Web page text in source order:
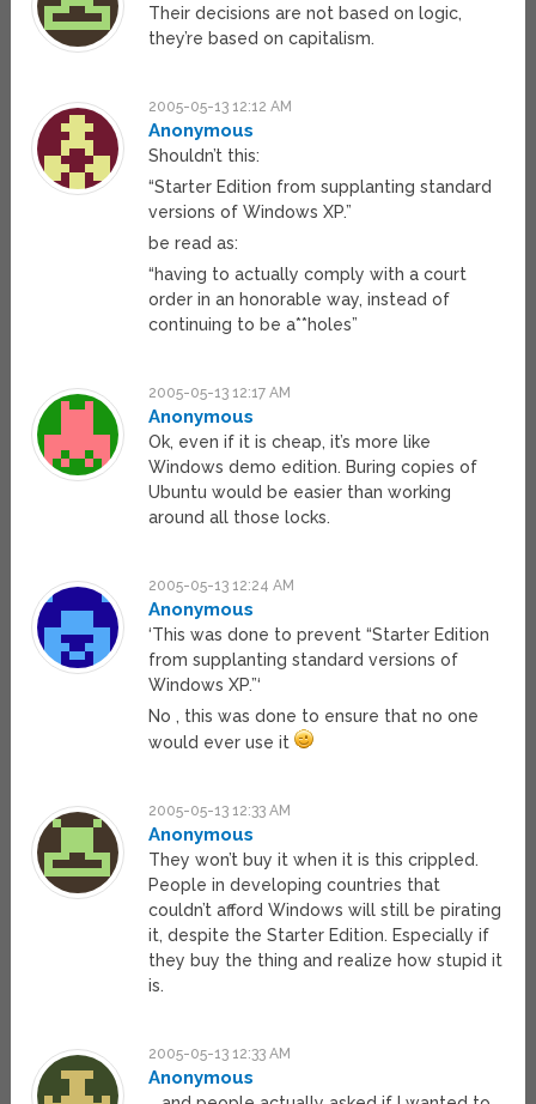
Their decisions are not based on logic,
they’re based on capitalism.
2005-05-13 12:12 AM
Anonymous
Shouldn’t this:
“Starter Edition from supplanting standard
versions of Windows XP.”
be read as:
“having to actually comply with a court
order in an honorable way, instead of
continuing to be a**holes”
2005-05-13 12:17 AM
Anonymous
Ok, even if it is cheap, it’s more like
Windows demo edition. Buring copies of
Ubuntu would be easier than working
around all those locks.
2005-05-13 12:24 AM
Anonymous
‘This was done to prevent “Starter Edition
from supplanting standard versions of
Windows XP.”‘
No , this was done to ensure that no one
would ever use it
2005-05-13 12:33 AM
Anonymous
They won’t buy it when it is this crippled.
People in developing countries that
couldn’t afford Windows will still be pirating
it, despite the Starter Edition. Especially if
they buy the thing and realize how stupid it
is.
2005-05-13 12:33 AM
Anonymous